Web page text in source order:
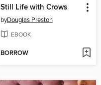
Still Life with Crows
byDouglas Preston
EBOOK
BORROW